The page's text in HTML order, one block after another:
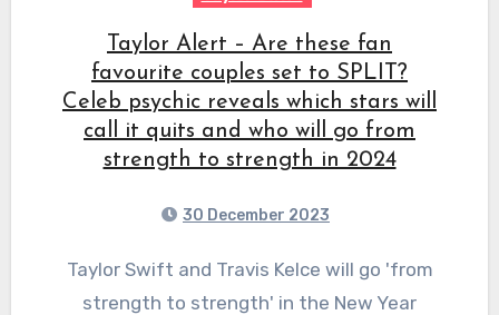
Taylor Alert – Are these fan
favourite couples set to SPLIT?
Celeb psychic reveals which stars will
call it quits and who will go from
strength to strength in 2024
30 December 2023
Taylor Swift and Travis Kelce will go 'from
strength to strength' in the New Year